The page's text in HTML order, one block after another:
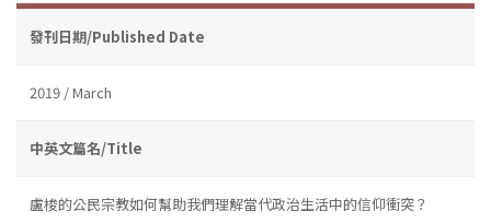
發刊日期/Published Date
2019 / March
中英文篇名/Title
盧梭的公民宗教如何幫助我們理解當代政治生活中的信仰衝突？